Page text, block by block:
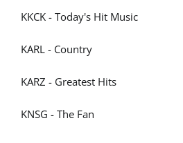
KKCK - Today's Hit Music
KARL - Country
KARZ - Greatest Hits
KNSG - The Fan